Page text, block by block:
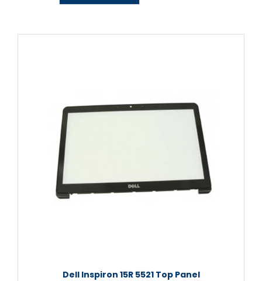
Dell Inspiron 15R 5521 Top Panel